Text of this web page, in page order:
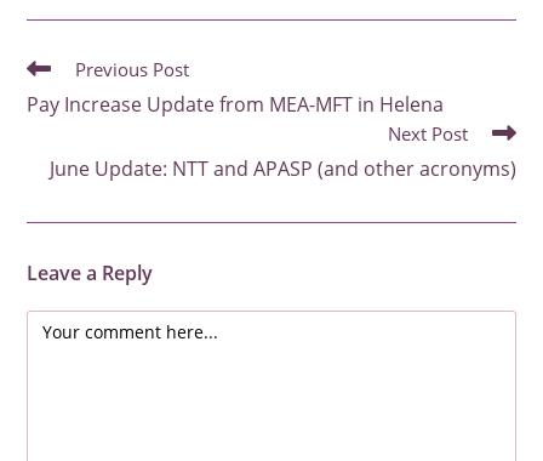
READ
ARTICLES
Previous Post
Pay Increase Update from MEA-MFT in Helena
Next Post
June Update: NTT and APASP (and other acronyms)
Leave a Reply
Comment